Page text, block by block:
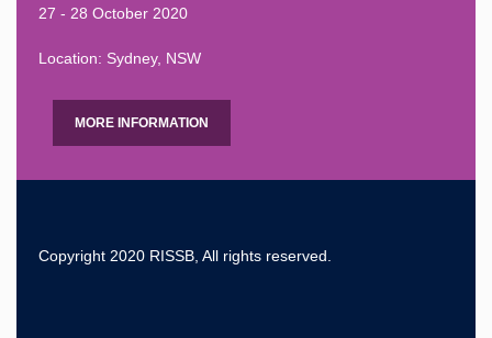
27 - 28 October 2020
Location: Sydney, NSW
MORE INFORMATION
Copyright 2020 RISSB, All rights reserved.